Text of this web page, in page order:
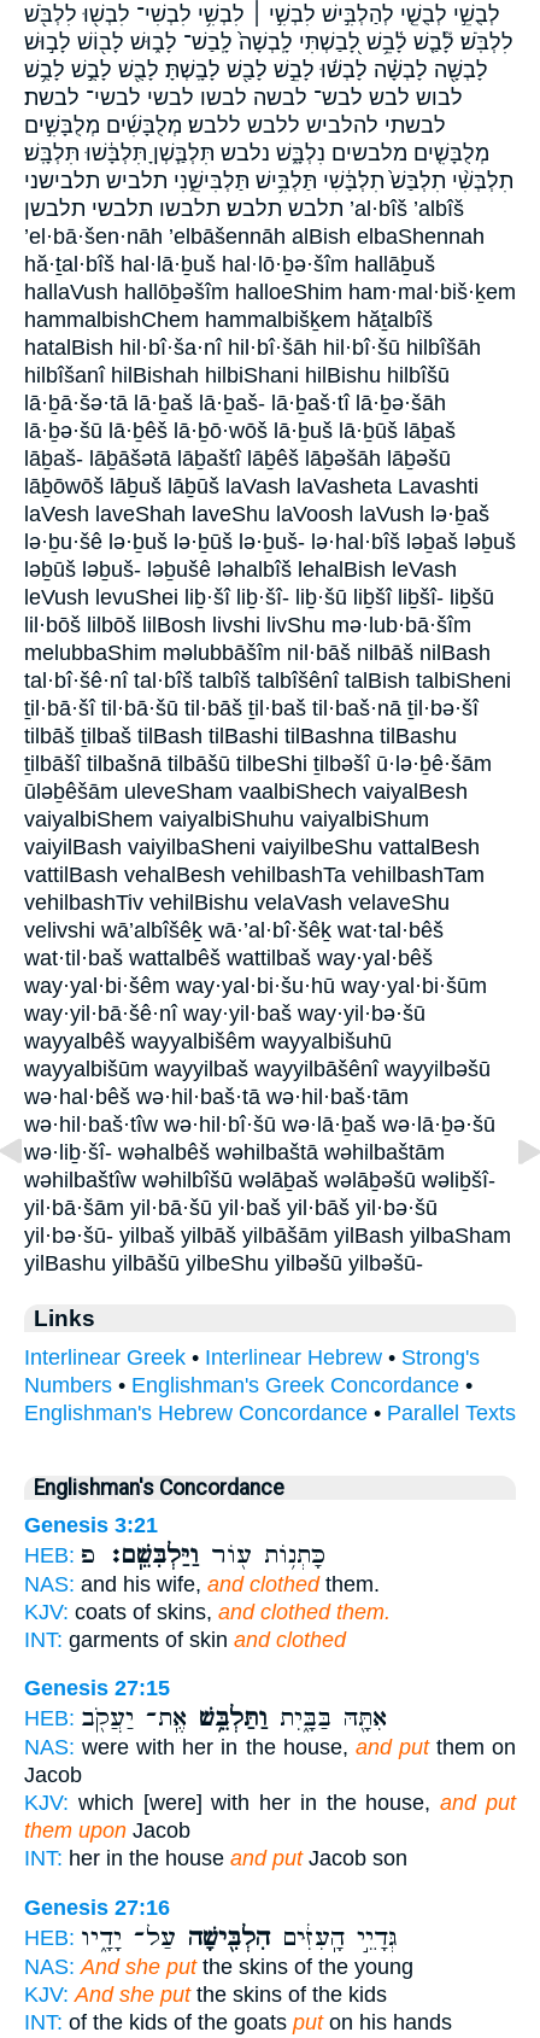
לְבֻשֵׁ֣י לְבֻשֵׁ֤י לְהַלְבִּ֣ישׁ לִבְשִׁ֣י ׀ לִבְשִׁ֥י לִבְשִׁי־ לִבְשׁ֖וּ לִלְבֹּ֖שׁ
לִלְבֹּֽשׁ׃ לָ֘בַ֤שׁ לָ֫בֵ֥שׁ לָ֭בַשְׁתִּי לָֽבְשָׁה֙ לָֽבַשׁ־ לָב֑וּשׁ לָב֖וֹשׁ לָב֣וּשׁ
לָבְשָׁ֖ה לָבְשָׁ֗ה לָבְשׁ֬וּ לָבֵ֣שׁ לָבַ֖שׁ לָבָֽשְׁתָּ׃ לָבֻ֖שׁ לָבֻ֣שׁ לָבֻ֥שׁ
לבוש לבש לבש־ לבשה לבשו לבשי לבשי־ לבשת׃
לבשתי להלביש ללבש ללבש׃ מְלֻבָּשִׁ֜ים מְלֻבָּשִׁ֣ים
מְלֻבָּשִׁ֤ים מלבשים נִלְבָּ֑שׁ נלבש תִּלְבַּ֧שְׁןָ תִּלְבָּ֔שׁוּ תִּלְבָּֽשׁ׃
תִלְבְּשִׁ֨י תִלְבַּשׁ֙ תִלְבָּ֔שִׁי תַּלְבִּ֥ישׁ תַּלְבִּישֵׁ֑נִי תלביש תלבישני
תלבש תלבש׃ תלבשו תלבשי תלבשן ’al·bîš ’albîš
’el·bā·šen·nāh ’elbāšennāh alBish elbaShennah
hă·ṯal·bîš hal·lā·ḇuš hal·lō·ḇə·šîm hallāḇuš
hallaVush hallōḇəšîm halloeShim ham·mal·biš·ḵem
hammalbishChem hammalbišḵem hăṯalbîš
hatalBish hil·bî·ša·nî hil·bî·šāh hil·bî·šū hilbîšāh
hilbîšanî hilBishah hilbiShani hilBishu hilbîšū
lā·ḇā·šə·tā lā·ḇaš lā·ḇaš- lā·ḇaš·tî lā·ḇə·šāh
lā·ḇə·šū lā·ḇêš lā·ḇō·wōš lā·ḇuš lā·ḇūš lāḇaš
lāḇaš- lāḇāšətā lāḇaštî lāḇêš lāḇəšāh lāḇəšū
lāḇōwōš lāḇuš lāḇūš laVash laVasheta Lavashti
laVesh laveShah laveShu laVoosh laVush lə·ḇaš
lə·ḇu·šê lə·ḇuš lə·ḇūš lə·ḇuš- lə·hal·bîš ləḇaš ləḇuš
ləḇūš ləḇuš- ləḇušê ləhalbîš lehalBish leVash
leVush levuShei liḇ·šî liḇ·šî- liḇ·šū liḇšî liḇšî- liḇšū
lil·bōš lilbōš lilBosh livshi livShu mə·lub·bā·šîm
melubbaShim məlubbāšîm nil·bāš nilbāš nilBash
tal·bî·šê·nî tal·bîš talbîš talbîšênî talBish talbiSheni
ṯil·bā·šî til·bā·šū til·bāš ṯil·baš til·baš·nā ṯil·bə·šî
tilbāš ṯilbaš tilBash tilBashi tilBashna tilBashu
ṯilbāšî tilbašnā tilbāšū tilbeShi ṯilbəšî ū·lə·ḇê·šām
ūləḇêšām uleveSham vaalbiShech vaiyalBesh
vaiyalbiShem vaiyalbiShuhu vaiyalbiShum
vaiyilBash vaiyilbaSheni vaiyilbeShu vattalBesh
vattilBash vehalBesh vehilbashTa vehilbashTam
vehilbashTiv vehilBishu velaVash velaveShu
velivshi wā’albîšêḵ wā·’al·bî·šêḵ wat·tal·bêš
wat·til·baš wattalbêš wattilbaš way·yal·bêš
way·yal·bi·šêm way·yal·bi·šu·hū way·yal·bi·šūm
way·yil·bā·šê·nî way·yil·baš way·yil·bə·šū
wayyalbêš wayyalbišêm wayyalbišuhū
wayyalbišūm wayyilbaš wayyilbāšênî wayyilbəšū
wə·hal·bêš wə·hil·baš·tā wə·hil·baš·tām
wə·hil·baš·tîw wə·hil·bî·šū wə·lā·ḇaš wə·lā·ḇə·šū
wə·liḇ·šî- wəhalbêš wəhilbaštā wəhilbaštām
wəhilbaštîw wəhilbîšū wəlāḇaš wəlāḇəšū wəliḇšî-
yil·bā·šām yil·bā·šū yil·baš yil·bāš yil·bə·šū
yil·bə·šū- yilbaš yilbāš yilbāšām yilBash yilbaSham
yilBashu yilbāšū yilbeShu yilbəšū yilbəšū-
Links
Interlinear Greek • Interlinear Hebrew • Strong's
Numbers • Englishman's Greek Concordance •
Englishman's Hebrew Concordance • Parallel Texts
Englishman's Concordance
Genesis 3:21
HEB:
כָּתְנ֥וֹת ע֖וֹר וַיַּלְבִּשֵֽׁם׃ פ
NAS: and his wife, and clothedthem.
KJV: coats of skins, and clothed them.
INT: garments of skin and clothed
Genesis 27:15
HEB:
אִתָּ֖הּ בַּבָּ֑יִתוַתַּלְבֵּ֥שׁ אֶֽת־ יַעֲקֹ֖ב
NAS: were with her in the house, and putthem on
Jacob
KJV: which [were] with her in the house,and put
them upon Jacob
INT: her in the house and putJacob son
Genesis 27:16
HEB:
גְּדָיֵ֣י הָֽעִזִּ֔יםהִלְבִּ֖ישָׁה עַל־ יָדָ֑יו
NAS: And she putthe skins of the young
KJV: And she putthe skins of the kids
INT: of the kids of the goats puton his hands